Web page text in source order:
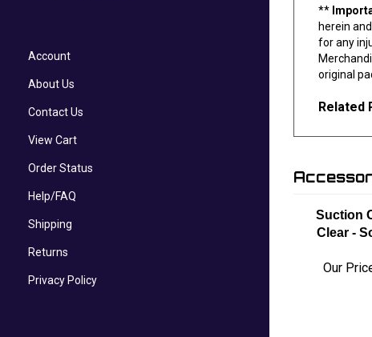
Account
About Us
Contact Us
View Cart
Order Status
Help/FAQ
Shipping
Returns
Privacy Policy
**
herein
for any
original
Related
Suction
Clear -
Our